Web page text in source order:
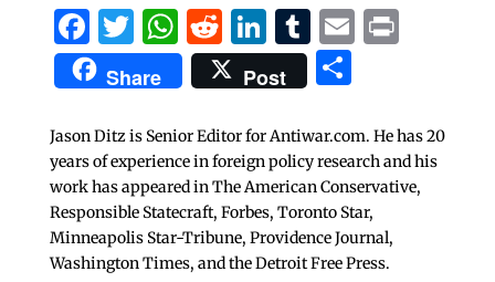
Facebook
Twitter
WhatsApp
Reddit
LinkedIn
Tumblr
EmailPrint
Share Post Share
Jason Ditz is Senior Editor for Antiwar.com. He has 20
years of experience in foreign policy research and his
work has appeared in The American Conservative,
Responsible Statecraft, Forbes, Toronto Star,
Minneapolis Star-Tribune, Providence Journal,
Washington Times, and the Detroit Free Press.